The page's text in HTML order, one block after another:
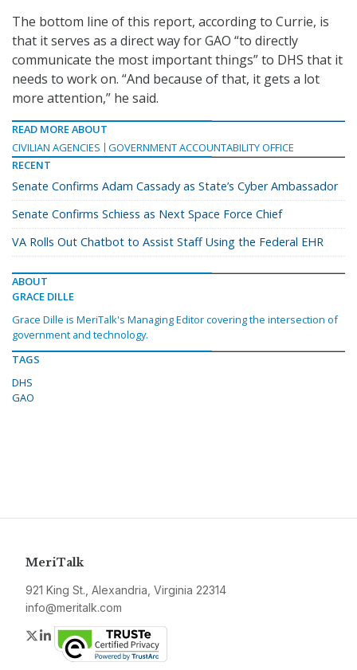
The bottom line of this report, according to Currie, is
that it serves as a direct way for GAO “to directly
communicate the most important things” to DHS that it
needs to work on. “And because of that, it gets a lot
more attention,” he said.
READ MORE ABOUT
CIVILIAN AGENCIES
GOVERNMENT ACCOUNTABILITY OFFICE
RECENT
Senate Confirms Adam Cassady as State’s Cyber Ambassador
Senate Confirms Schiess as Next Space Force Chief
VA Rolls Out Chatbot to Assist Staff Using the Federal EHR
ABOUT
GRACE DILLE
Grace Dille is MeriTalk's Managing Editor covering the intersection of
government and technology.
TAGS
DHS
GAO
MeriTalk
921 King St., Alexandria, Virginia 22314
info@meritalk.com
Twitter
LinkedIn